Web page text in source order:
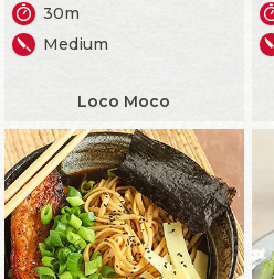
30m
Medium
Loco Moco